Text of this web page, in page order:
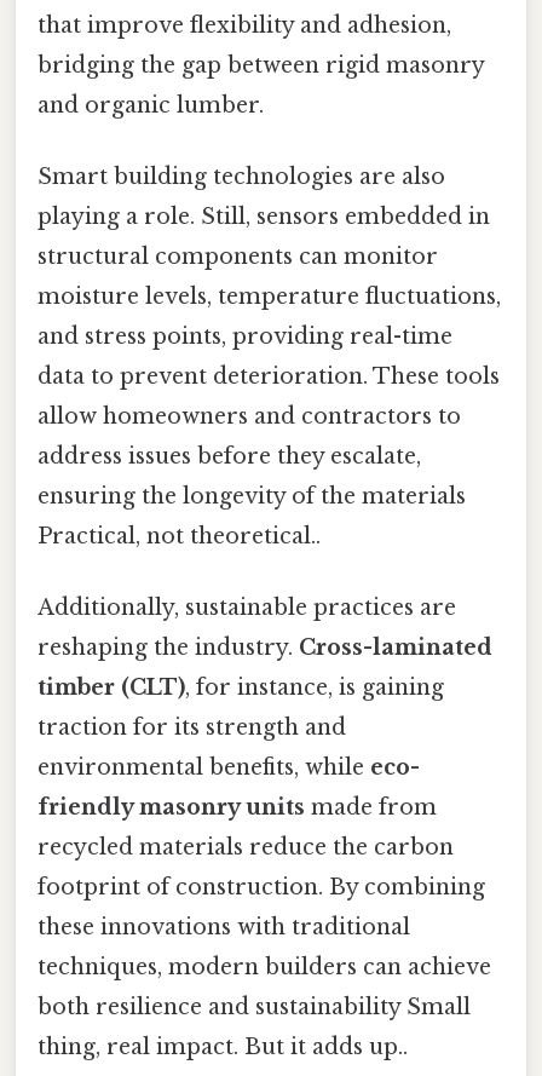
that improve flexibility and adhesion,
bridging the gap between rigid masonry
and organic lumber.
Smart building technologies are also
playing a role. Still, sensors embedded in
structural components can monitor
moisture levels, temperature fluctuations,
and stress points, providing real-time
data to prevent deterioration. These tools
allow homeowners and contractors to
address issues before they escalate,
ensuring the longevity of the materials
Practical, not theoretical..
Additionally, sustainable practices are
reshaping the industry. Cross-laminated
timber (CLT), for instance, is gaining
traction for its strength and
environmental benefits, while eco-
friendly masonry units made from
recycled materials reduce the carbon
footprint of construction. By combining
these innovations with traditional
techniques, modern builders can achieve
both resilience and sustainability Small
thing, real impact. But it adds up..